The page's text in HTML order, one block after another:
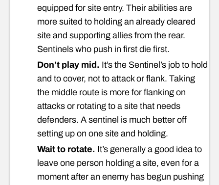
equipped for site entry. Their abilities are
more suited to holding an already cleared
site and supporting allies from the rear.
Sentinels who push in first die first.
Don’t play mid. It’s the Sentinel’s job to hold
and to cover, not to attack or flank. Taking
the middle route is more for flanking on
attacks or rotating to a site that needs
defenders. A sentinel is much better off
setting up on one site and holding.
Wait to rotate. It’s generally a good idea to
leave one person holding a site, even for a
moment after an enemy has begun pushing